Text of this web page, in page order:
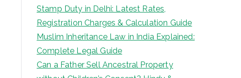
Stamp Duty in Delhi: Latest Rates,
Registration Charges & Calculation Guide
Muslim Inheritance Law in India Explained:
Complete Legal Guide
Can a Father Sell Ancestral Property